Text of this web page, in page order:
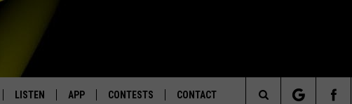
LISTEN APP CONTESTS CONTACT